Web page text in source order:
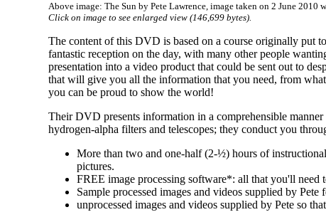
Above image: The Sun by Pete Lawrence, image taken on 2 June
Click on image to see enlarged view (146,699 bytes).
The content of this DVD is based on a course originally put
fantastic reception on the day, with many other people
presentation into a video product that could be sent out to
that will give you all the information that you need, from
you can be proud to show the world!
Their DVD presents information in a comprehensible
hydrogen-alpha filters and telescopes; they conduct you
More than two and one-half (2-½) hours of
pictures.
FREE image processing software*: all that you'll need
Sample processed images and videos supplied by Pete
unprocessed images and videos supplied by Pete so